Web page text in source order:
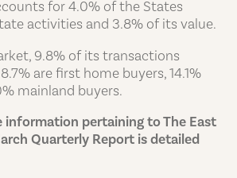
for 4.0% of the States
activities and 3.8% of its value.
9.8% of its transactions
are first home buyers, 14.1%
mainland buyers.
information pertaining to The East
Quarterly Report is detailed